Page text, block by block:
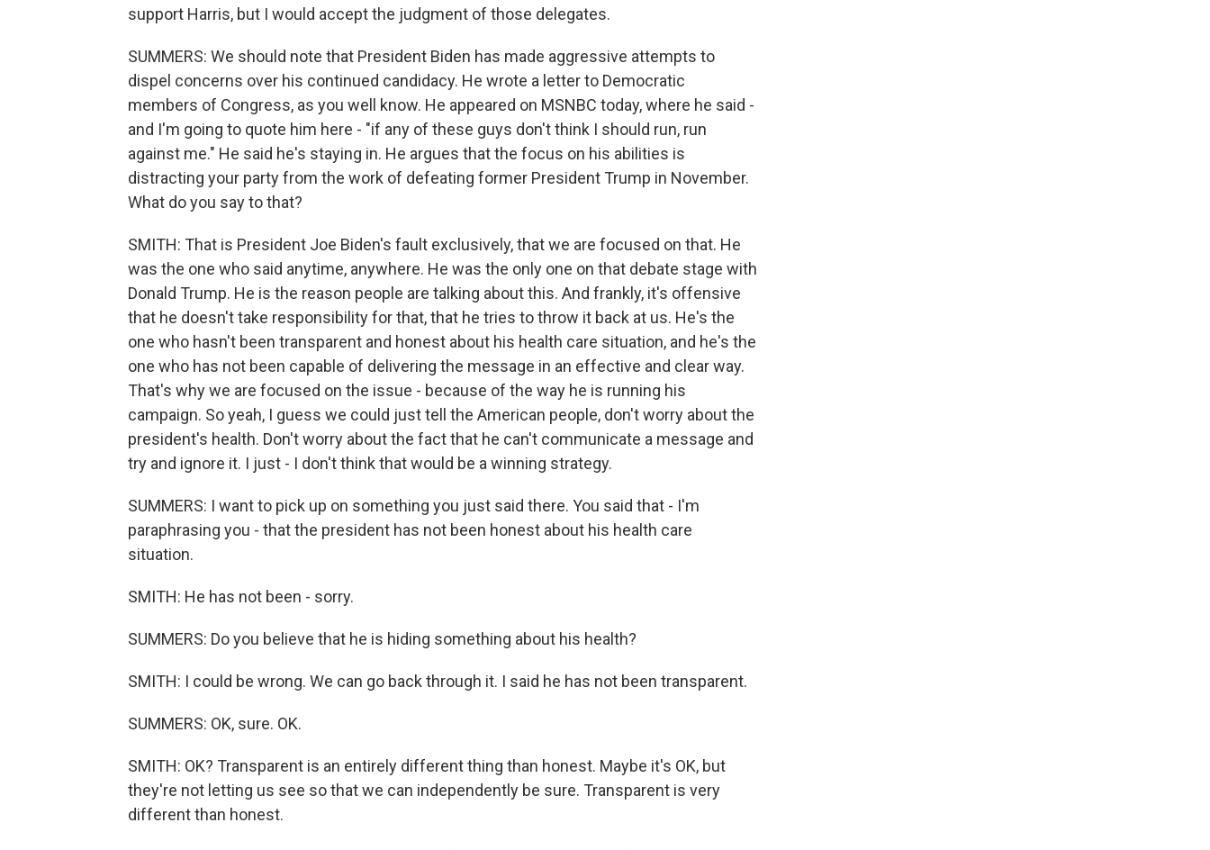
support Harris, but I would accept the judgment of those delegates.
SUMMERS: We should note that President Biden has made aggressive attempts to
dispel concerns over his continued candidacy. He wrote a letter to Democratic
members of Congress, as you well know. He appeared on MSNBC today, where he said -
and I'm going to quote him here - "if any of these guys don't think I should run, run
against me." He said he's staying in. He argues that the focus on his abilities is
distracting your party from the work of defeating former President Trump in November.
What do you say to that?
SMITH: That is President Joe Biden's fault exclusively, that we are focused on that. He
was the one who said anytime, anywhere. He was the only one on that debate stage with
Donald Trump. He is the reason people are talking about this. And frankly, it's offensive
that he doesn't take responsibility for that, that he tries to throw it back at us. He's the
one who hasn't been transparent and honest about his health care situation, and he's the
one who has not been capable of delivering the message in an effective and clear way.
That's why we are focused on the issue - because of the way he is running his
campaign. So yeah, I guess we could just tell the American people, don't worry about the
president's health. Don't worry about the fact that he can't communicate a message and
try and ignore it. I just - I don't think that would be a winning strategy.
SUMMERS: I want to pick up on something you just said there. You said that - I'm
paraphrasing you - that the president has not been honest about his health care
situation.
SMITH: He has not been - sorry.
SUMMERS: Do you believe that he is hiding something about his health?
SMITH: I could be wrong. We can go back through it. I said he has not been transparent.
SUMMERS: OK, sure. OK.
SMITH: OK? Transparent is an entirely different thing than honest. Maybe it's OK, but
they're not letting us see so that we can independently be sure. Transparent is very
different than honest.